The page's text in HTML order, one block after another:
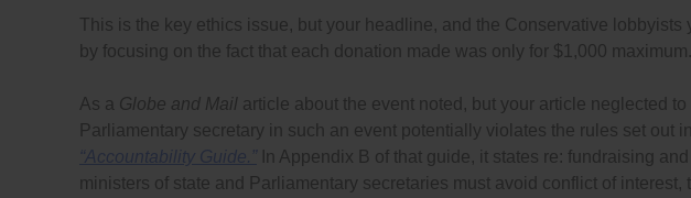
This is the key ethics issue, but your headline, and the Conservative
by focusing on the fact that each donation made was only for $1,000 maximum.
As a Globe and Mail article about the event noted, but your article neglected
Parliamentary secretary in such an event potentially violates the rules set out
“Accountability Guide.”
In Appendix B of that guide, it states re: fundraising
ministers of state and Parliamentary secretaries must avoid conflict of interest,